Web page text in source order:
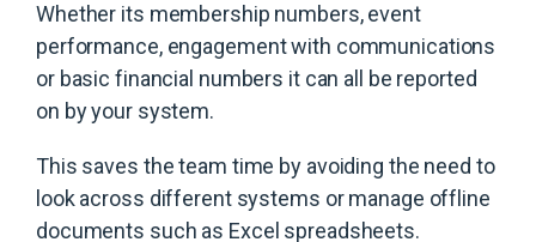
Whether its membership numbers, event
performance, engagement with communications
or basic financial numbers it can all be reported
on by your system.
This saves the team time by avoiding the need to
look across different systems or manage offline
documents such as Excel spreadsheets.